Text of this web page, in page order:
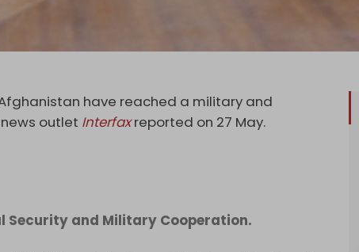
have reached a military and
outlet Interfaxreported on 27 May.
Security and Military Cooperation.